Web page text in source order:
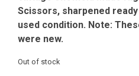
Scissors, sharpened
used condition. Note:
were new.
Out of stock